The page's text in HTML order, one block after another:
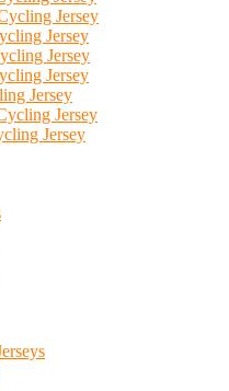
Jersey
Jersey
Jersey
Jersey
Jersey
Jersey
Jersey